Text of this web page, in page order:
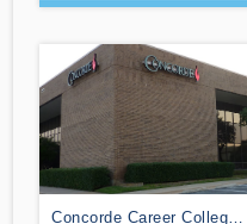
Concorde Career College-